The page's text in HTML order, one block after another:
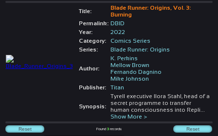
Title:
Blade Runner: Origins, Vol. 3:
Burning
Permalink: DBID
Year:
2022
Category:
Comics Series
Series:
Blade Runner: Origins
Author:
K. Perkins
Mellow Brown
Fernando Dagnino
Mike Johnson
Publisher:
Titan
Synopsis:
Tyrell executive Ilora Stahl, head of a
secret programme to transfer
human consciousness into Repli
Show More >
Found 3records